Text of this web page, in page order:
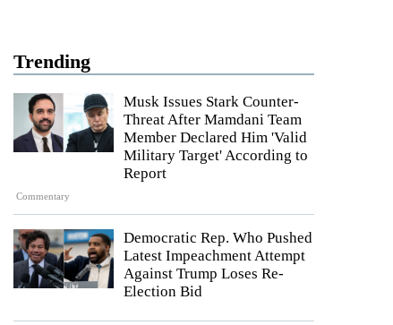
Trending
Commentary
Musk Issues Stark Counter-
Threat After Mamdani Team
Member Declared Him 'Valid
Military Target' According to
Report
Democratic Rep. Who Pushed
Latest Impeachment Attempt
Against Trump Loses Re-
Election Bid